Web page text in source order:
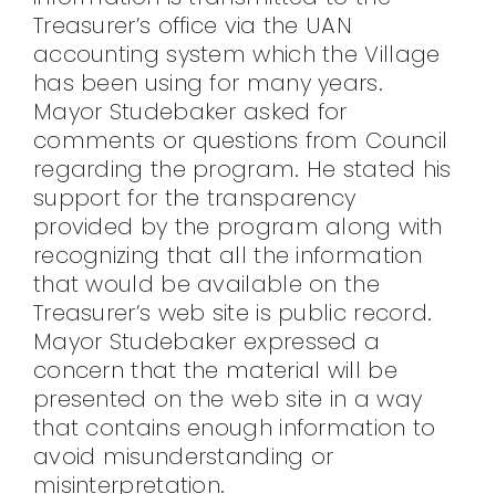
Treasurer’s office via the UAN
accounting system which the Village
has been using for many years.
Mayor Studebaker asked for
comments or questions from Council
regarding the program. He stated his
support for the transparency
provided by the program along with
recognizing that all the information
that would be available on the
Treasurer’s web site is public record.
Mayor Studebaker expressed a
concern that the material will be
presented on the web site in a way
that contains enough information to
avoid misunderstanding or
misinterpretation.